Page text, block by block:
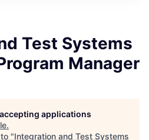
Test Systems
Manager
applications
.
"Integration and Test Systems